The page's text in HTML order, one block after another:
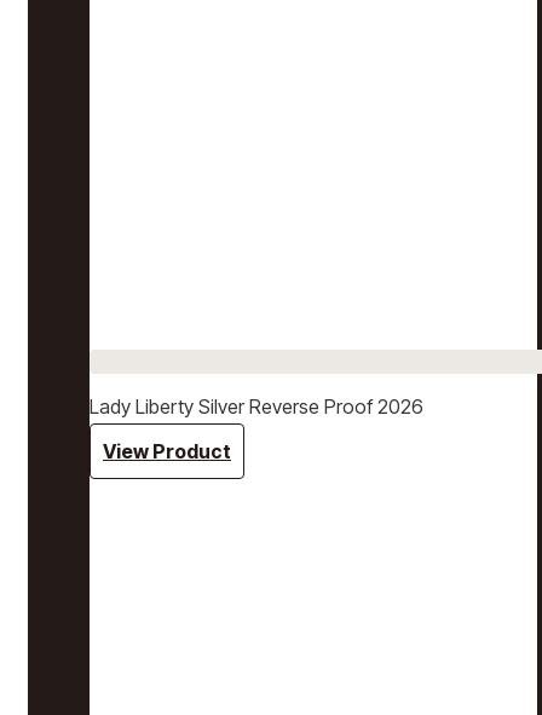
Lady Liberty Silver Reverse Proof 2026
View Product